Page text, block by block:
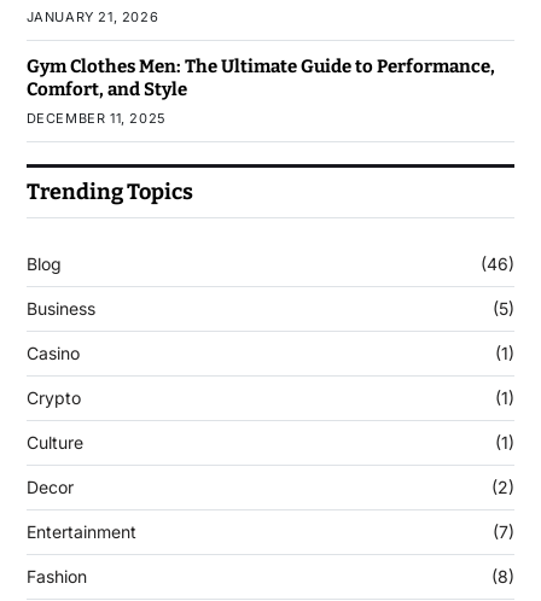
JANUARY 21, 2026
Gym Clothes Men: The Ultimate Guide to Performance,
Comfort, and Style
DECEMBER 11, 2025
Trending Topics
Blog (46)
Business (5)
Casino (1)
Crypto (1)
Culture (1)
Decor (2)
Entertainment (7)
Fashion (8)